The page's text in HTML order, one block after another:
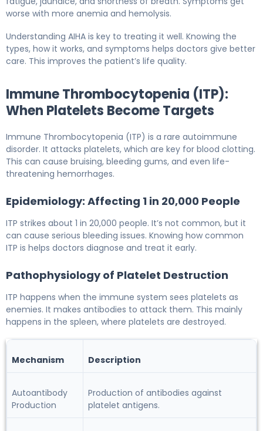
worse with more anemia and hemolysis.
Understanding AIHA is key to treating it well. Knowing the
types, how it works, and symptoms helps doctors give better
care. This improves the patient’s life quality.
Immune Thrombocytopenia (ITP):
When Platelets Become Targets
Immune Thrombocytopenia (ITP) is a rare autoimmune
disorder. It attacks platelets, which are key for blood clotting.
This can cause bruising, bleeding gums, and even life-
threatening hemorrhages.
Epidemiology: Affecting 1 in 20,000 People
ITP strikes about 1 in 20,000 people. It’s not common, but it
can cause serious bleeding issues. Knowing how common
ITP is helps doctors diagnose and treat it early.
Pathophysiology of Platelet Destruction
ITP happens when the immune system sees platelets as
enemies. It makes antibodies to attack them. This mainly
happens in the spleen, where platelets are destroyed.
Mechanism Description
Autoantibody
Production
Production of antibodies against
platelet antigens.